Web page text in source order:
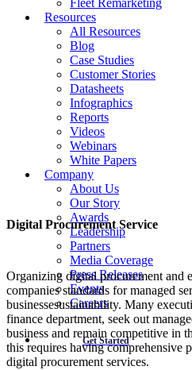
Fleet Remarketing
Resources
All Resources
Blog
Case Studies
Customer Stories
Datasheets
Infographics
Reports
Videos
Webinars
White Papers
Company
About Us
Our Story
Awards
Leadership
Partners
Media Coverage
Press Releases
Events
Careers
Get Started
Digital Procurement Service
Organizing digital procurement and
companies standards for managed
businessesustainability. Many
finance department, seek out
business and remain competitive in
this requires having comprehensive
digital procurement services.